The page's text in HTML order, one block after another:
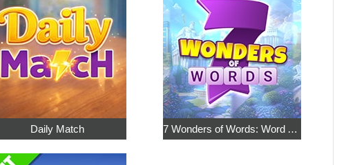
Daily Match 7 Wonders of Words: Word Adventure